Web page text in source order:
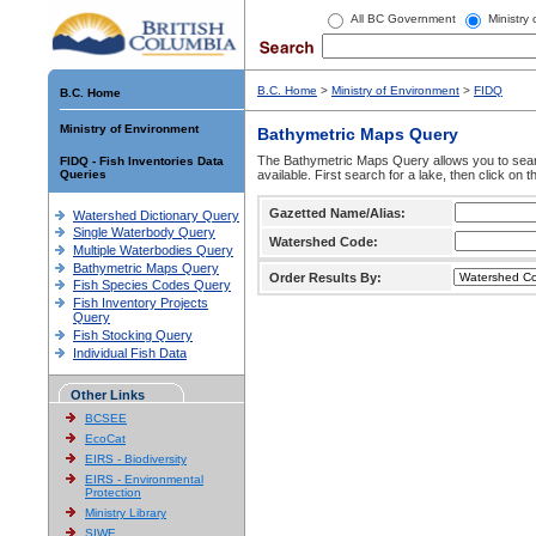
All BC Government Ministry
B.C. Home
Ministry of Environment
FIDQ - Fish Inventories Data
Queries
Watershed Dictionary Query
Single Waterbody Query
Multiple Waterbodies Query
Bathymetric Maps Query
Fish Species Codes Query
Fish Inventory Projects
Query
Fish Stocking Query
Individual Fish Data
Other Links
BCSEE
EcoCat
EIRS - Biodiversity
EIRS - Environmental
Protection
Ministry Library
SIWE
B.C. Home > Ministry of Environment > FIDQ
Bathymetric Maps Query
The Bathymetric Maps Query allows you to
available. First search for a lake, then click on
Gazetted Name/Alias:
Watershed Code:
Order Results By: